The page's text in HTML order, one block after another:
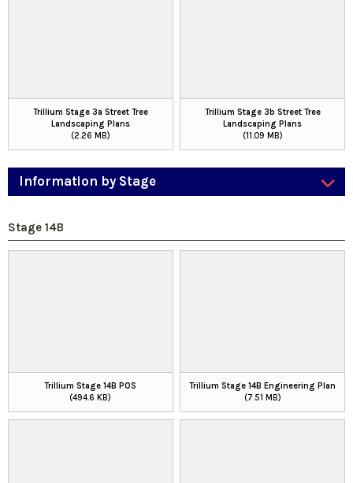
Trillium Stage 3a Street Tree
Landscaping Plans
(2.26 MB)
Trillium Stage 3b Street Tree
Landscaping Plans
(11.09 MB)
Information by Stage
Stage 14B
Trillium Stage 14B POS
(494.6 KB)
Trillium Stage 14B Engineering Plan
(7.51 MB)